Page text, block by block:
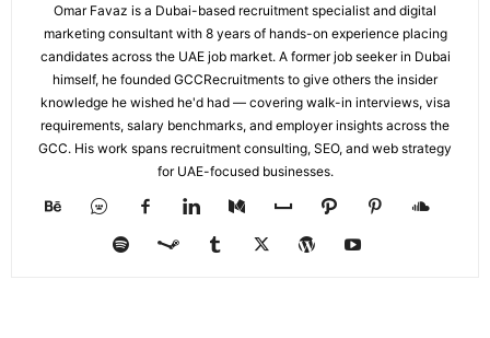
Omar Favaz is a Dubai-based recruitment specialist and digital
marketing consultant with 8 years of hands-on experience placing
candidates across the UAE job market. A former job seeker in Dubai
himself, he founded GCCRecruitments to give others the insider
knowledge he wished he'd had — covering walk-in interviews, visa
requirements, salary benchmarks, and employer insights across the
GCC. His work spans recruitment consulting, SEO, and web strategy
for UAE-focused businesses.